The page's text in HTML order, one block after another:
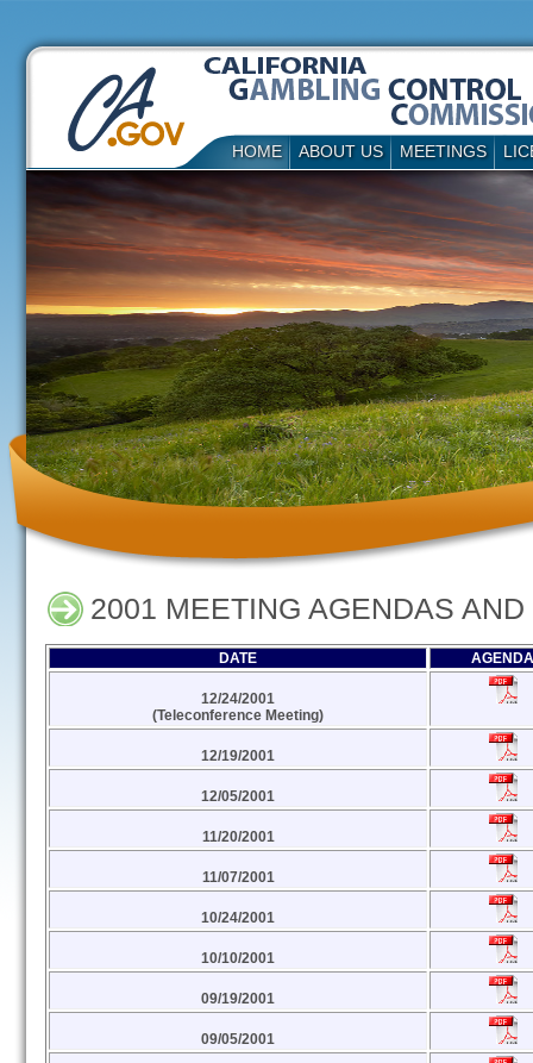
HOME ABOUT US MEETINGS
2001 MEETING AGENDAS
DATE AGENDA
12/24/2001
(Teleconference Meeting)
12/19/2001
12/05/2001
11/20/2001
11/07/2001
10/24/2001
10/10/2001
09/19/2001
09/05/2001